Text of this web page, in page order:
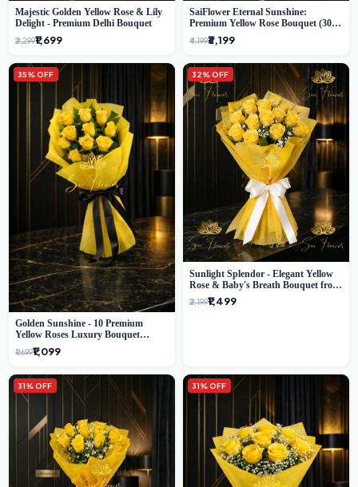
Majestic Golden Yellow Rose & Lily
Delight - Premium Delhi Bouquet
₹2,299₹1,699
SaiFlower Eternal Sunshine:
Premium Yellow Rose Bouquet (30+
Stems) - Luxury Florist in Delhi
₹4,199₹3,199
35% OFF
Golden Sunshine - 10 Premium
Yellow Roses Luxury Bouquet
(SaiFlower Delhi)
₹1,699₹1,099
32% OFF
Sunlight Splendor - Elegant Yellow
Rose & Baby's Breath Bouquet from
Delhi's Best Florist
₹2,199₹1,499
31% OFF 31% OFF